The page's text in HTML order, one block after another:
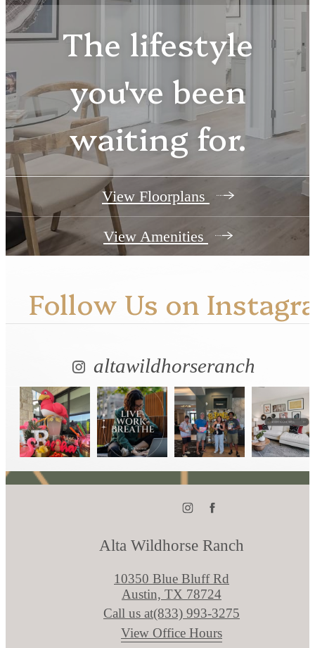
The lifestyle
you've been
waiting for.
View Floorplans
View Amenities
Follow Us on
altawildhorseranch
Alta Wildhorse Ranch
10350 Blue Bluff Rd
Austin, TX 78724
Call us at(833) 993-3275
View Office Hours